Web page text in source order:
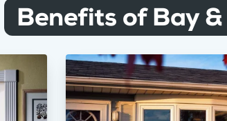
Benefits of Bay